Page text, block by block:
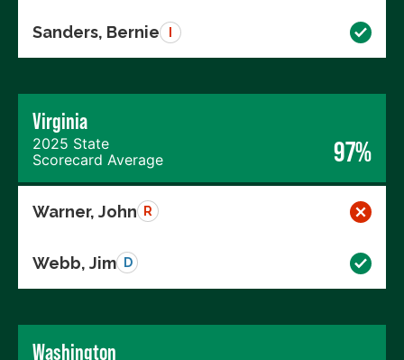
Sanders, Bernie I
Virginia
2025 State
Scorecard Average
97%
Warner, John R
Webb, Jim D
Washington